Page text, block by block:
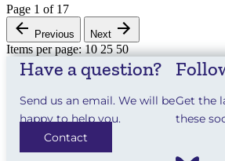
Page 1 of 17
Previous Next
Items per page:10 25 50
Have a question?
Send us an email. We will be
happy to help you.
Contact
Get the
these